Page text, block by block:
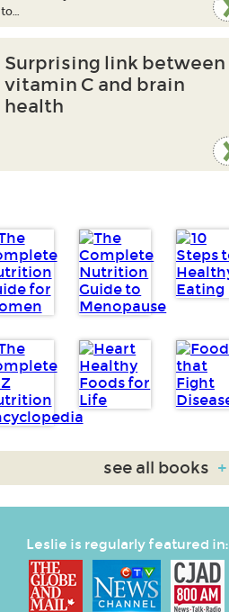
to…
Surprising link between
vitamin C and brain
health
see all books +
Leslie is regularly featured in: